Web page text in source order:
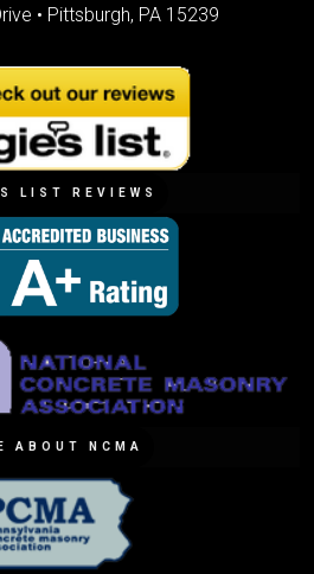
• Pittsburgh, PA 15239
LIST REVIEWS
ABOUT NCMA